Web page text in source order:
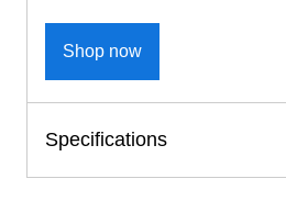
Shop now
Specifications